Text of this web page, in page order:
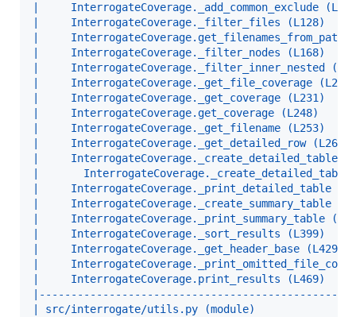
|     InterrogateCoverage._add_common_exclude
|     InterrogateCoverage._filter_files (L128)
|
|     InterrogateCoverage._filter_nodes
|     InterrogateCoverage._filter_inner_nested
|     InterrogateCoverage._get_file_coverage
|     InterrogateCoverage._get_coverage
|     InterrogateCoverage.get_coverage
|     InterrogateCoverage._get_filename
|     InterrogateCoverage._get_detailed_row
|
|
|     InterrogateCoverage._print_detailed_table
|
|     InterrogateCoverage._print_summary_table
|     InterrogateCoverage._sort_results
|     InterrogateCoverage._get_header_base
|
|     InterrogateCoverage.print_results (L469)
| src/interrogate/utils.py (module)